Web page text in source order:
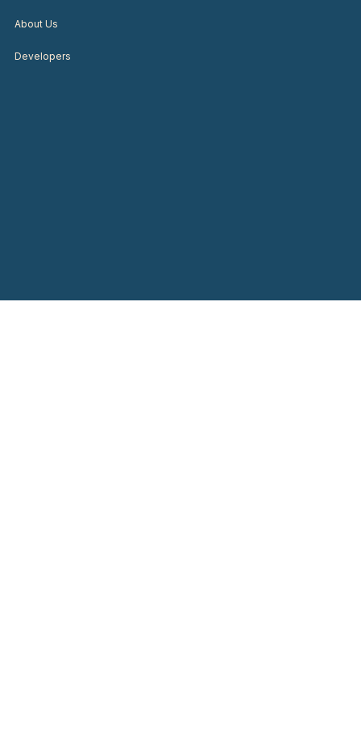
About Us
Developers